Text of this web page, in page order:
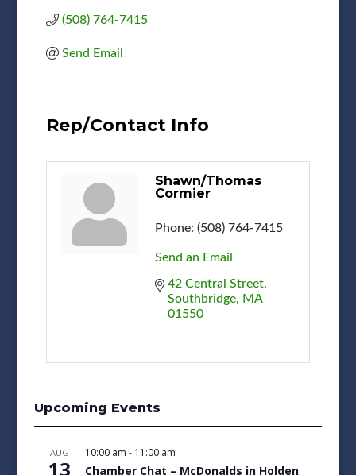
(508) 764-7415
Send Email
Rep/Contact Info
Shawn/Thomas
Cormier
Phone: (508) 764-7415
Send an Email
42 Central Street
Southbridge
MA
01550
Upcoming Events
AUG
13
10:00 am - 11:00 am
Chamber Chat – McDonalds in Holden